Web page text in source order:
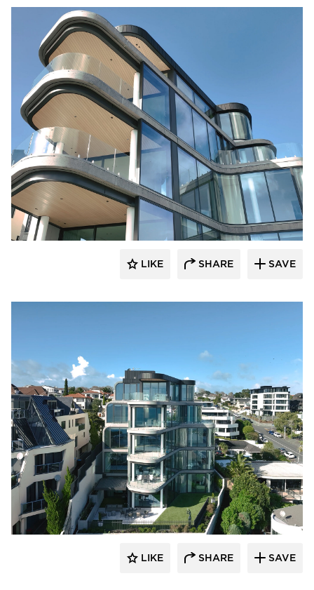
Glasshape N.A. LP
LIKE SHARE SAVE
Glasshape N.A. LP
LIKE SHARE SAVE